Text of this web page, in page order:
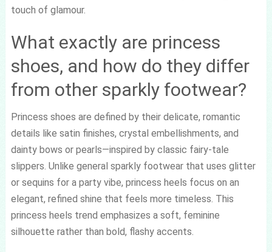
touch of glamour.
What exactly are princess
shoes, and how do they differ
from other sparkly footwear?
Princess shoes are defined by their delicate, romantic
details like satin finishes, crystal embellishments, and
dainty bows or pearls—inspired by classic fairy-tale
slippers. Unlike general sparkly footwear that uses glitter
or sequins for a party vibe, princess heels focus on an
elegant, refined shine that feels more timeless. This
princess heels trend emphasizes a soft, feminine
silhouette rather than bold, flashy accents.